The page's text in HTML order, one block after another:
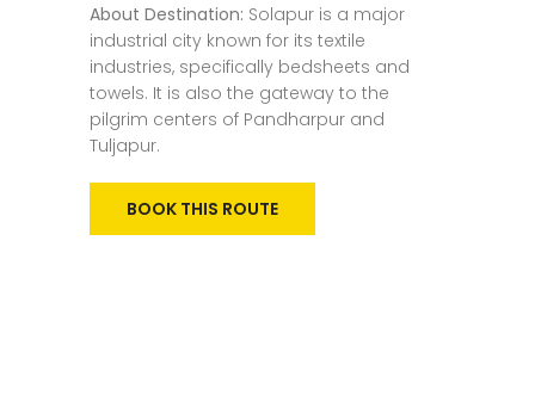
About Destination: Solapur is a major
industrial city known for its textile
industries, specifically bedsheets and
towels. It is also the gateway to the
pilgrim centers of Pandharpur and
Tuljapur.
BOOK THIS ROUTE